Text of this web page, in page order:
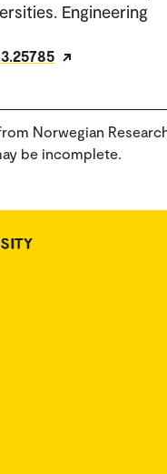
Engineering
Norwegian
be incomplete.